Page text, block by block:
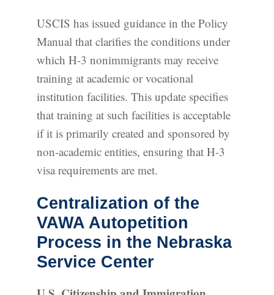
USCIS has issued guidance in the Policy
Manual that clarifies the conditions under
which H-3 nonimmigrants may receive
training at academic or vocational
institution facilities. This update specifies
that training at such facilities is acceptable
if it is primarily created and sponsored by
non-academic entities, ensuring that H-3
visa requirements are met.
Centralization of the
VAWA Autopetition
Process in the Nebraska
Service Center